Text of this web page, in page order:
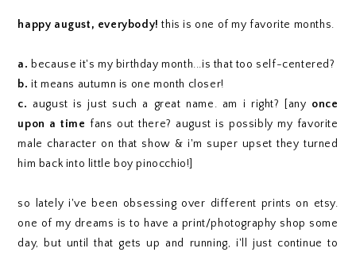
happy august, everybody! this is one of my favorite months.
a. because it's my birthday month...is that too self-centered?
b. it means autumn is one month closer!
c. august is just such a great name. am i right? [any once
upon a time fans out there? august is possibly my favorite
male character on that show & i'm super upset they turned
him back into little boy pinocchio!]
so lately i've been obsessing over different prints on etsy.
one of my dreams is to have a print/photography shop some
day, but until that gets up and running, i'll just continue to